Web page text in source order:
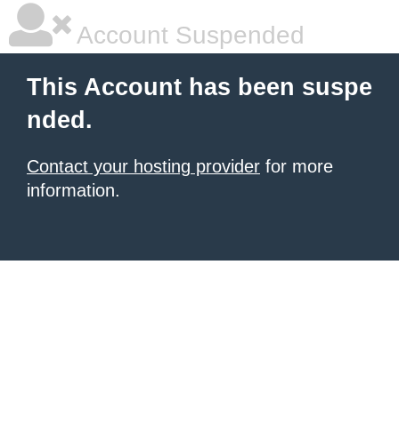
Account Suspended
This Account has been suspe
nded.
Contact your hosting provider for more
information.